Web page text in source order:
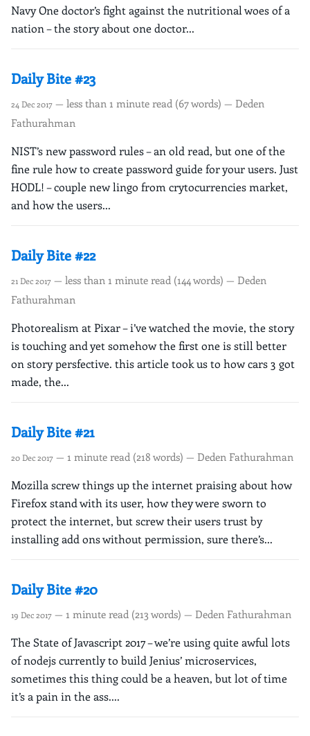
Navy One doctor’s fight against the nutritional woes of a
nation – the story about one doctor...
Daily Bite #23
24 Dec 2017 — less than 1 minute read (67 words) — Deden
Fathurahman
NIST’s new password rules – an old read, but one of the
fine rule how to create password guide for your users. Just
HODL! – couple new lingo from crytocurrencies market,
and how the users...
Daily Bite #22
21 Dec 2017 — less than 1 minute read (144 words) — Deden
Fathurahman
Photorealism at Pixar – i’ve watched the movie, the story
is touching and yet somehow the first one is still better
on story persfective. this article took us to how cars 3 got
made, the...
Daily Bite #21
20 Dec 2017 — 1 minute read (218 words) — Deden Fathurahman
Mozilla screw things up the internet praising about how
Firefox stand with its user, how they were sworn to
protect the internet, but screw their users trust by
installing add ons without permission, sure there’s...
Daily Bite #20
19 Dec 2017 — 1 minute read (213 words) — Deden Fathurahman
The State of Javascript 2017 – we’re using quite awful lots
of nodejs currently to build Jenius’ microservices,
sometimes this thing could be a heaven, but lot of time
it’s a pain in the ass....